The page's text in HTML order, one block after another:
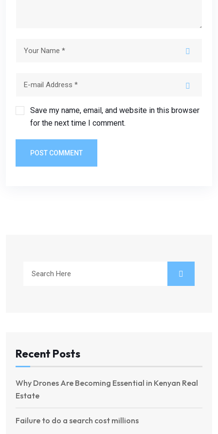
Save my name, email, and website in this browser
for the next time I comment.
POST COMMENT
Recent Posts
Why Drones Are Becoming Essential in Kenyan Real
Estate
Failure to do a search cost millions